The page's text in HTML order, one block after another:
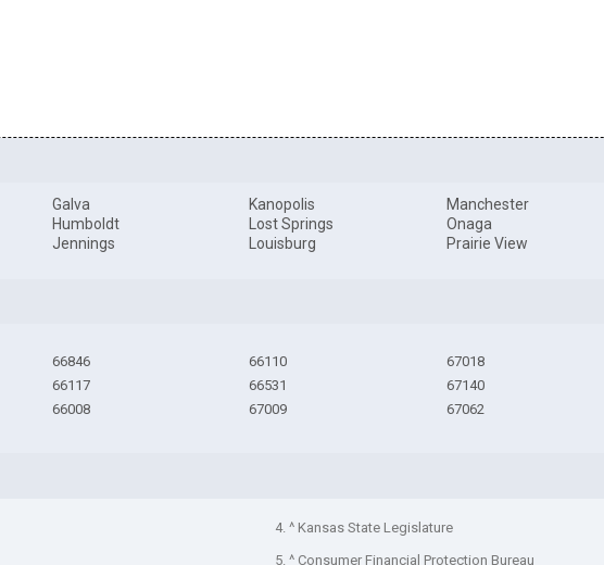
Galva
Humboldt
Jennings
Kanopolis
Lost Springs
Louisburg
Manchester
Onaga
Prairie View
66846
66117
66008
66110
66531
67009
67018
67140
67062
4. ^ Kansas State Legislature
5. ^ Consumer Financial Protection Bureau